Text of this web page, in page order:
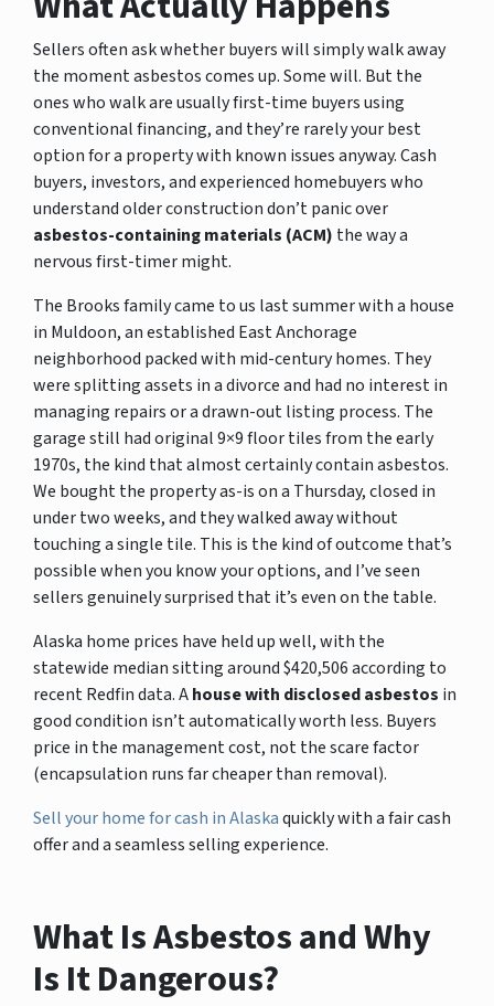
Sellers often ask whether buyers will simply walk away
the moment asbestos comes up. Some will. But the
ones who walk are usually first-time buyers using
conventional financing, and they’re rarely your best
option for a property with known issues anyway. Cash
buyers, investors, and experienced homebuyers who
understand older construction don’t panic over
asbestos-containing materials (ACM) the way a
nervous first-timer might.
The Brooks family came to us last summer with a house
in Muldoon, an established East Anchorage
neighborhood packed with mid-century homes. They
were splitting assets in a divorce and had no interest in
managing repairs or a drawn-out listing process. The
garage still had original 9×9 floor tiles from the early
1970s, the kind that almost certainly contain asbestos.
We bought the property as-is on a Thursday, closed in
under two weeks, and they walked away without
touching a single tile. This is the kind of outcome that’s
possible when you know your options, and I’ve seen
sellers genuinely surprised that it’s even on the table.
Alaska home prices have held up well, with the
statewide median sitting around $420,506 according to
recent Redfin data. Ahouse with disclosed asbestos in
good condition isn’t automatically worth less. Buyers
price in the management cost, not the scare factor
(encapsulation runs far cheaper than removal).
Sell your home for cash in Alaskaquickly with a fair cash
offer and a seamless selling experience.
What Is Asbestos and Why
Is It Dangerous?